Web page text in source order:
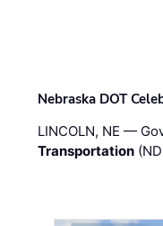
Nebraska DOT
LINCOLN, NE —
Transportation